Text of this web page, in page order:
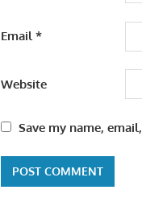
Email*
Website
Save my name,